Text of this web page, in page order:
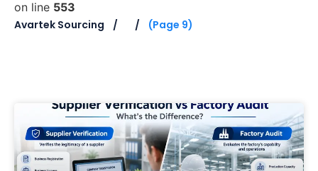
on line 553
Avartek Sourcing
(Page 9)